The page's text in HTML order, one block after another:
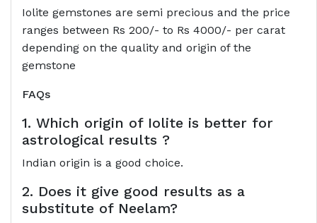
Iolite gemstones are semi precious and the price
ranges between Rs 200/- to Rs 4000/- per carat
depending on the quality and origin of the
gemstone
FAQs
1. Which origin of Iolite is better for
astrological results ?
Indian origin is a good choice.
2. Does it give good results as a
substitute of Neelam?